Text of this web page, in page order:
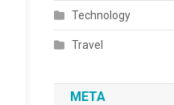
Technology
Travel
META